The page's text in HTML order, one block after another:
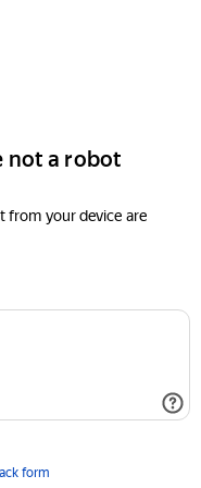
not a robot
from your device are
form